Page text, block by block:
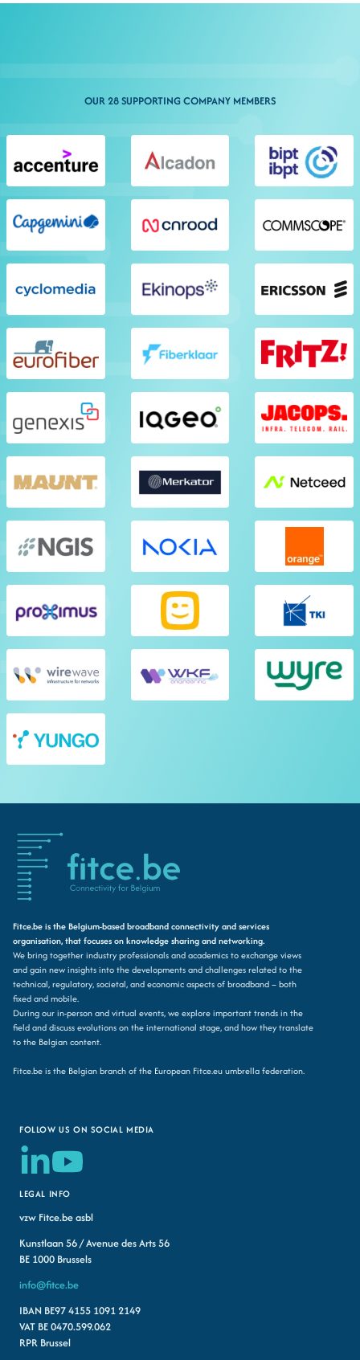
OUR 28 SUPPORTING COMPANY MEMBERS
Fitce.be is the Belgium-based broadband connectivity and services
organisation, that focuses on knowledge sharing and networking.
We bring together industry professionals and academics to exchange views
and gain new insights into the developments and challenges related to the
technical, regulatory, societal, and economic aspects of broadband – both
fixed and mobile.
During our in-person and virtual events, we explore important trends in the
field and discuss evolutions on the international stage, and how they translate
to the Belgian content.
Fitce.be is the Belgian branch of the European Fitce.eu umbrella federation.
FOLLOW US ON SOCIAL MEDIA
LEGAL INFO
vzw Fitce.be asbl
Kunstlaan 56 / Avenue des Arts 56
BE 1000 Brussels
info@fitce.be
IBAN BE97 4155 1091 2149
VAT BE 0470.599.062
RPR Brussel